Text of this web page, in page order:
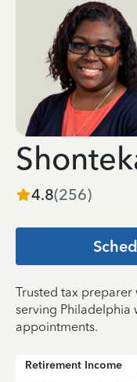
4.8(256)
Trusted tax
serving Philadelphia
appointments.
Retirement Income